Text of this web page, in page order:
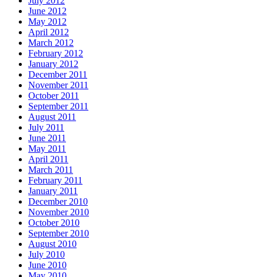
June 2012
May 2012
April 2012
March 2012
February 2012
January 2012
December 2011
November 2011
October 2011
September 2011
August 2011
July 2011
June 2011
May 2011
April 2011
March 2011
February 2011
January 2011
December 2010
November 2010
October 2010
September 2010
August 2010
July 2010
June 2010